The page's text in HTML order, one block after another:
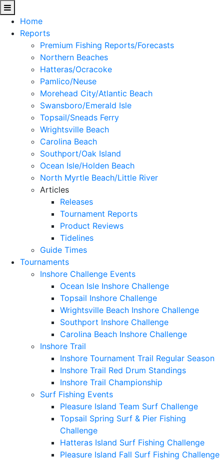
Home
Reports
Premium Fishing Reports/Forecasts
Northern Beaches
Hatteras/Ocracoke
Pamlico/Neuse
Morehead City/Atlantic Beach
Swansboro/Emerald Isle
Topsail/Sneads Ferry
Wrightsville Beach
Carolina Beach
Southport/Oak Island
Ocean Isle/Holden Beach
North Myrtle Beach/Little River
Articles
Releases
Tournament Reports
Product Reviews
Tidelines
Guide Times
Tournaments
Inshore Challenge Events
Ocean Isle Inshore Challenge
Topsail Inshore Challenge
Wrightsville Beach Inshore Challenge
Southport Inshore Challenge
Carolina Beach Inshore Challenge
Inshore Trail
Inshore Tournament Trail Regular Season
Inshore Trail Red Drum Standings
Inshore Trail Championship
Surf Fishing Events
Pleasure Island Team Surf Challenge
Topsail Spring Surf & Pier Fishing
Challenge
Hatteras Island Surf Fishing Challenge
Pleasure Island Fall Surf Fishing Challenge